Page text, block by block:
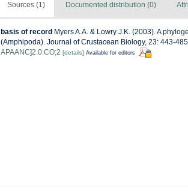
Sources (1) Documented distribution (0)
basis of record Myers A.A. & Lowry J.K. (2003). A
(Amphipoda). Journal of Crustacean Biology, 23: 443-
APAANC]2.0.CO;2 [details] Available for editors